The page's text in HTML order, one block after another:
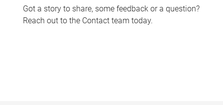
Got a story to share, some feedback or a question?
Reach out to the Contact team today.